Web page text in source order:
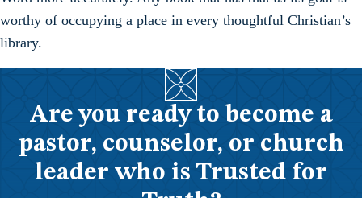
worthy of occupying a place in every thoughtful Christian’s
library.
Are you ready to become a
pastor, counselor, or church
leader who is Trusted for